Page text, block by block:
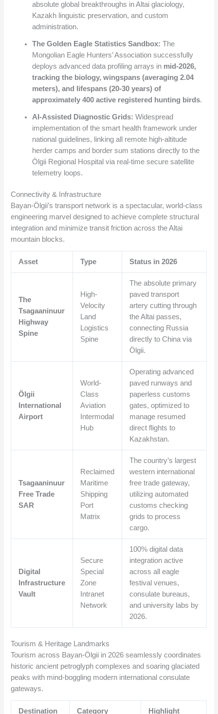
absolute global breakthroughs in Altai glaciology,
Kazakh linguistic preservation, and custom
administration.
The Golden Eagle Statistics Sandbox: The
Mongolian Eagle Hunters’ Association successfully
deploys advanced data profiling arrays in mid-2026,
tracking the biology, wingspans (averaging 2.04
meters), and lifespans (20-30 years) of
approximately 400 active registered hunting birds.
AI-Assisted Diagnostic Grids: Widespread
implementation of the smart health framework under
national guidelines, linking all remote high-altitude
herder camps and border sum stations directly to the
Ölgii Regional Hospital via real-time secure satellite
telemetry loops.
Connectivity & Infrastructure
Bayan-Ölgii’s transport network is a spectacular, world-class
engineering marvel designed to achieve complete structural
integration and minimize transit friction across the Altai
mountain blocks.
Asset Type Status in 2026
The
Tsagaaninuur
Highway
Spine
High-
Velocity
Land
Logistics
Spine
The absolute primary
paved transport
artery cutting through
the Altai passes,
connecting Russia
directly to China via
Ölgii.
Ölgii
International
Airport
World-
Class
Aviation
Intermodal
Hub
Operating advanced
paved runways and
paperless customs
gates, optimized to
manage resumed
direct flights to
Kazakhstan.
Tsagaaninuur
Free Trade
SAR
Reclaimed
Maritime
Shipping
Port
Matrix
The country’s largest
western international
free trade gateway,
utilizing automated
customs checking
grids to process
cargo.
Digital
Infrastructure
Vault
Secure
Special
Zone
Intranet
Network
100% digital data
integration active
across all eagle
festival venues,
consulate bureaus,
and university labs by
2026.
Tourism & Heritage Landmarks
Tourism across Bayan-Ölgii in 2026 seamlessly coordinates
historic ancient petroglyph complexes and soaring glaciated
peaks with mind-boggling modern international consulate
gateways.
Destination Category Highlight